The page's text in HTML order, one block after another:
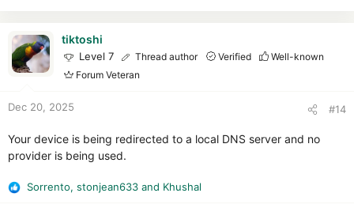
o
n
tiktoshi
Level 7 Thread author Verified
Well-known
Forum Veteran
Dec 20, 2025 #14
Your device is being redirected to a local DNS server and no
provider is being used.
R
Sorrento, stonjean633 and Khushal